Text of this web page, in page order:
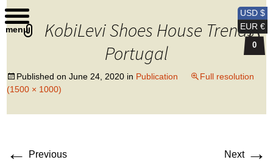
Kobi Levi Design
KobiLevi Shoes House Trends
Portugal
Published onJune 24, 2020 in Publication
Full resolution
(1500 × 1000)
← Previous Next →
USD $
EUR €
0
menu